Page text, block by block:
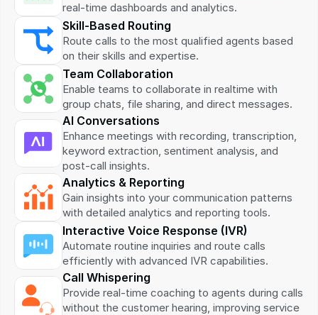
real-time dashboards and analytics.
Skill-Based Routing
Route calls to the most qualified agents based
on their skills and expertise.
Team Collaboration
Enable teams to collaborate in realtime with
group chats, file sharing, and direct messages.
AI Conversations
Enhance meetings with recording, transcription,
keyword extraction, sentiment analysis, and
post-call insights.
Analytics & Reporting
Gain insights into your communication patterns
with detailed analytics and reporting tools.
Interactive Voice Response (IVR)
Automate routine inquiries and route calls
efficiently with advanced IVR capabilities.
Call Whispering
Provide real-time coaching to agents during calls
without the customer hearing, improving service